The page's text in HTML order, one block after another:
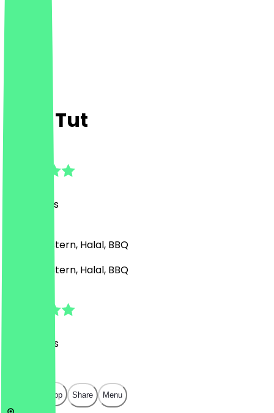
King Tut
Reviews
Middle Eastern, Halal, BBQ
Middle Eastern, Halal, BBQ
Reviews
Open in app Share Menu